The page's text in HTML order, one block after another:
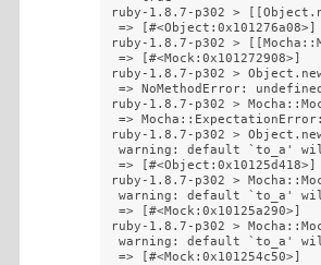
ruby-1.8.7-p302 >
=> [#<Object:0x101276a08>]
ruby-1.8.7-p302 >
=> [#<Mock:0x101272908>]
ruby-1.8.7-p302 >
=> NoMethodError:
ruby-1.8.7-p302 >
=>
ruby-1.8.7-p302 >
warning: default `to_a'
=> [#<Object:0x10125d418>]
ruby-1.8.7-p302 >
warning: default `to_a'
=> [#<Mock:0x10125a290>]
ruby-1.8.7-p302 >
warning: default `to_a'
=> [#<Mock:0x101254c50>]